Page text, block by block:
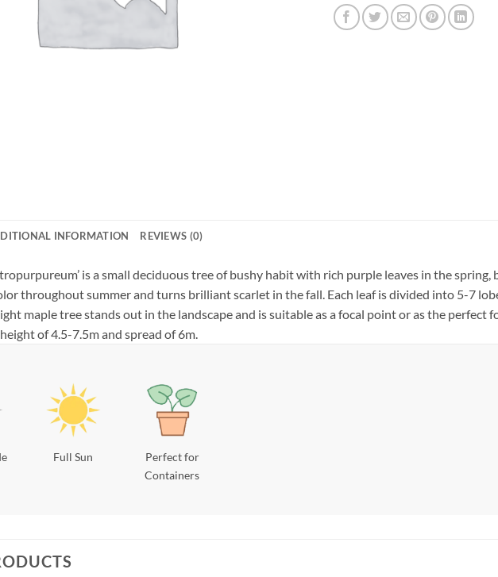
INFORMATION REVIEWS (0)
is a small deciduous tree of bushy habit with rich purple leaves in the spring,
throughout summer and turns brilliant scarlet in the fall. Each leaf is divided into 5-7
maple tree stands out in the landscape and is suitable as a focal point or as the perfect
of 4.5-7.5m and spread of 6m.
Full Sun
Perfect for
Containers